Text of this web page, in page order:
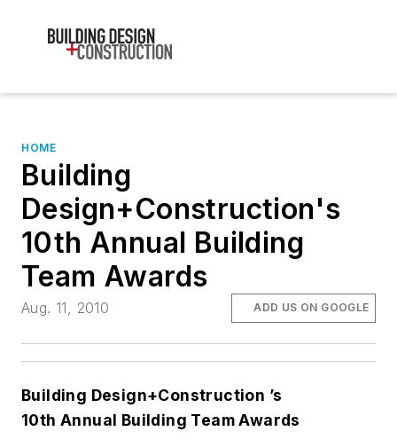
HOME
Building
Design+Construction's
10th Annual Building
Team Awards
Aug. 11, 2010 ADD US ON GOOGLE
Building Design+Construction ’s
10th Annual Building Team Awards